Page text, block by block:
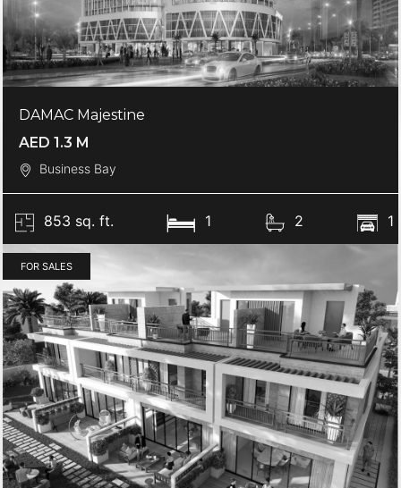
DAMAC Majestine
AED 1.3 M
Business Bay
853 sq. ft. 1 2 1
FOR SALES